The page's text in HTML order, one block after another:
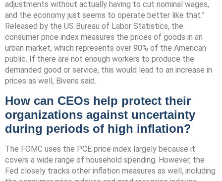
adjustments without actually having to cut nominal wages,
and the economy just seems to operate better like that.”
Released by the US Bureau of Labor Statistics, the
consumer price index measures the prices of goods in an
urban market, which represents over 90% of the American
public. If there are not enough workers to produce the
demanded good or service, this would lead to an increase in
prices as well, Bivens said.
How can CEOs help protect their
organizations against uncertainty
during periods of high inflation?
The FOMC uses the PCE price index largely because it
covers a wide range of household spending. However, the
Fed closely tracks other inflation measures as well, including